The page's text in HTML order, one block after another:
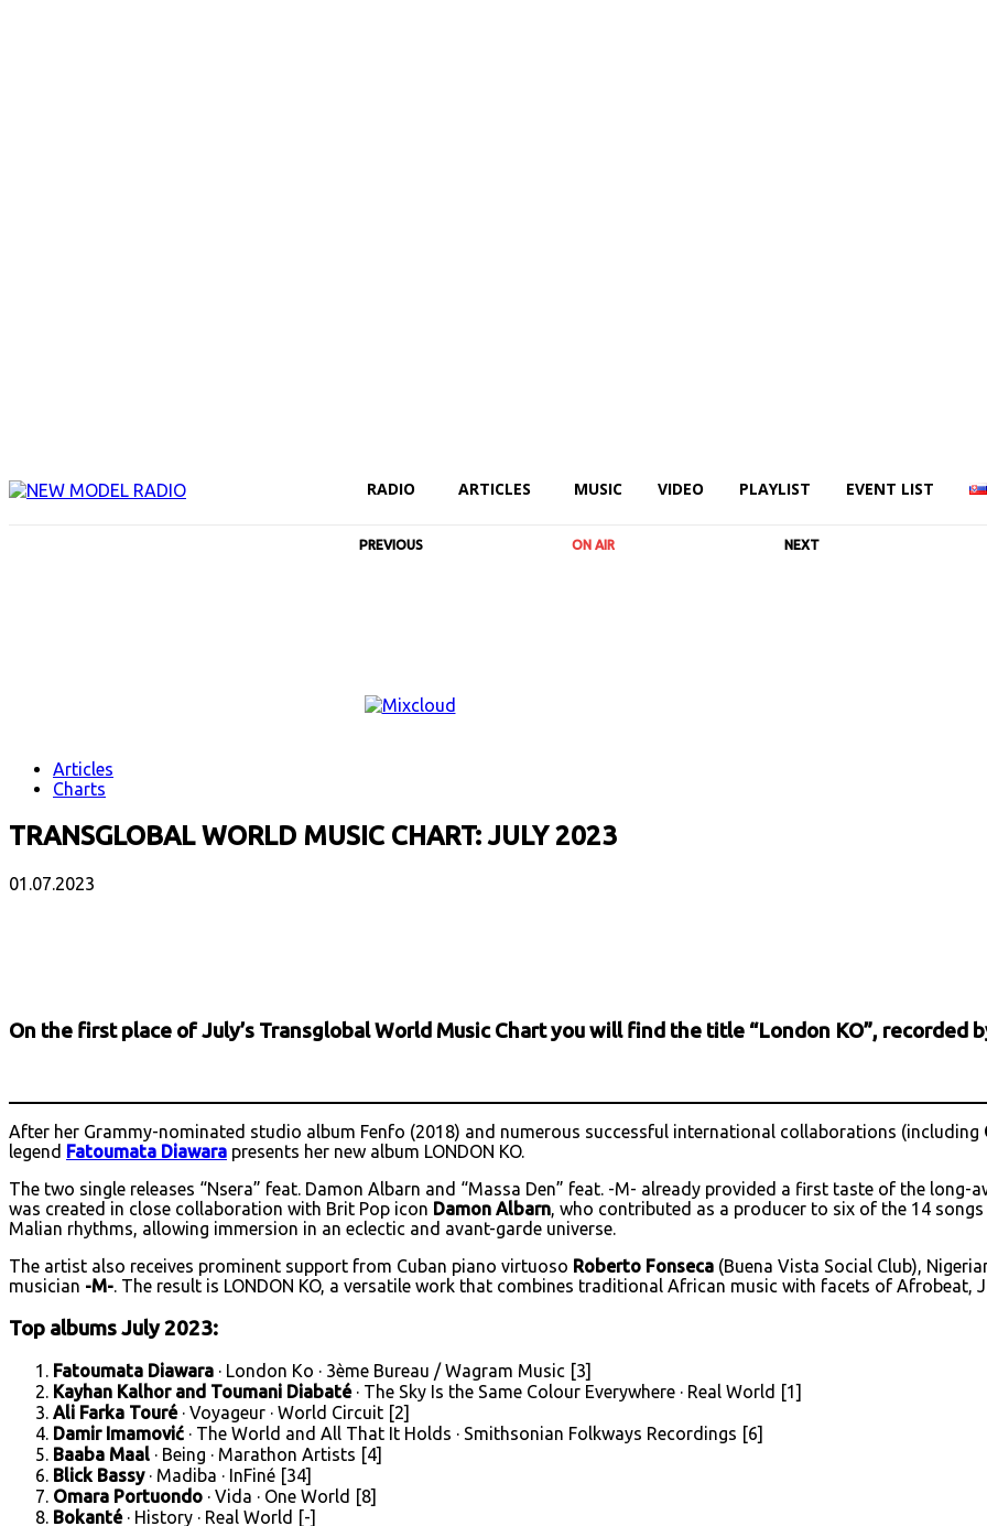
RADIO ARTICLES MUSIC VIDEO PLAYLIST EVENT LIST
PREVIOUS ON AIR NEXT
Articles
Charts
TRANSGLOBAL WORLD MUSIC CHART: JULY 2023
01.07.2023
On the first place of July’s Transglobal World Music Chart you will find the title “London KO”, recorded
After her Grammy-nominated studio album Fenfo (2018) and numerous successful international collaborations (including
legend Fatoumata Diawara presents her new album LONDON KO.
The two single releases “Nsera” feat. Damon Albarn and “Massa Den” feat. -M- already provided a first taste of the long-
was created in close collaboration with Brit Pop icon Damon Albarn, who contributed as a producer to six of the 14
Malian rhythms, allowing immersion in an eclectic and avant-garde universe.
The artist also receives prominent support from Cuban piano virtuoso Roberto Fonseca (Buena Vista Social Club),
musician -M-. The result is LONDON KO, a versatile work that combines traditional African music with facets of Afrobeat,
Top albums July 2023:
Fatoumata Diawara · London Ko · 3ème Bureau / Wagram Music [3]
Kayhan Kalhor and Toumani Diabaté· The Sky Is the Same Colour Everywhere · Real World [1]
Ali Farka Touré· Voyageur · World Circuit [2]
Damir Imamović · The World and All That It Holds · Smithsonian Folkways Recordings [6]
Baaba Maal · Being · Marathon Artists [4]
Blick Bassy· Madiba · InFiné [34]
Omara Portuondo · Vida · One World [8]
Bokanté · History · Real World [-]